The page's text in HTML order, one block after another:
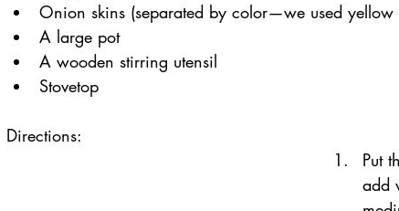
Onion skins (separated by color—we used yellow
A large pot
A wooden stirring utensil
Stovetop
Directions:
Put
add